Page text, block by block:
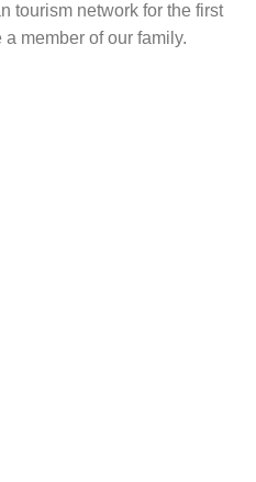
tourism network for the first
member of our family.